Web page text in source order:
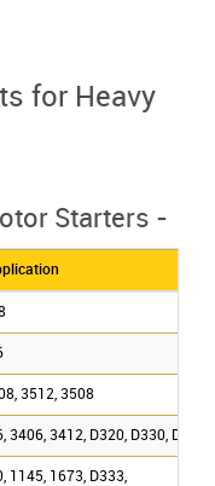
for Heavy
Starters -
3512, 3508
3406, 3412, D320, D330,
1145, 1673, D333,